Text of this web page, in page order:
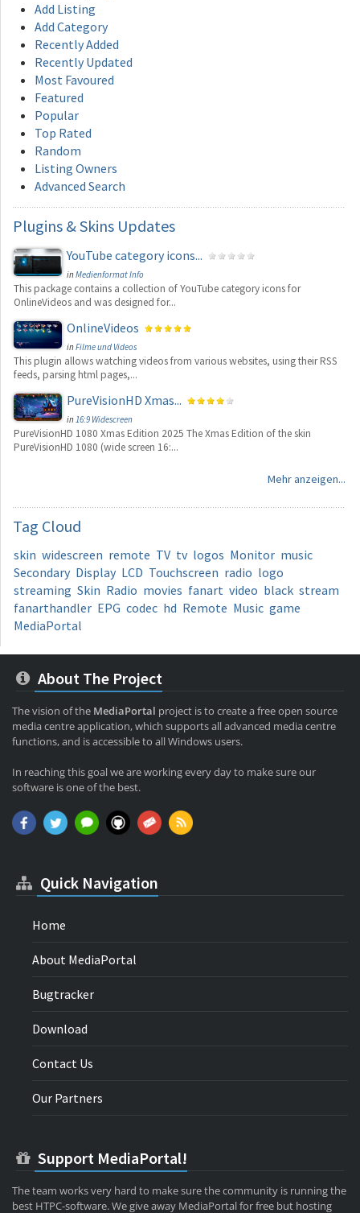
Add Listing
Add Category
Recently Added
Recently Updated
Most Favoured
Featured
Popular
Top Rated
Random
Listing Owners
Advanced Search
Plugins & Skins Updates
YouTube category icons...
inMedienformat Info
This package contains a collection of YouTube category icons for
OnlineVideos and was designed for...
OnlineVideos
inFilme und Videos
This plugin allows watching videos from various websites, using their RSS
feeds, parsing html pages,...
PureVisionHD Xmas...
in16:9 Widescreen
PureVisionHD 1080 Xmas Edition 2025 The Xmas Edition of the skin
PureVisionHD 1080 (wide screen 16:...
Mehr anzeigen...
Tag Cloud
skin widescreen remote TV tv logos Monitor music
Secondary Display LCD Touchscreen radio logo
streaming Skin Radio movies fanart video black stream
fanarthandler EPG codec hd Remote Music game
MediaPortal
About The Project
The vision of the MediaPortal project is to create a free open source
media centre application, which supports all advanced media centre
functions, and is accessible to all Windows users.
In reaching this goal we are working every day to make sure our
software is one of the best.
Quick Navigation
Home
About MediaPortal
Bugtracker
Download
Contact Us
Our Partners
Support MediaPortal!
The team works very hard to make sure the community is running the
best HTPC-software. We give away MediaPortal for free but hosting